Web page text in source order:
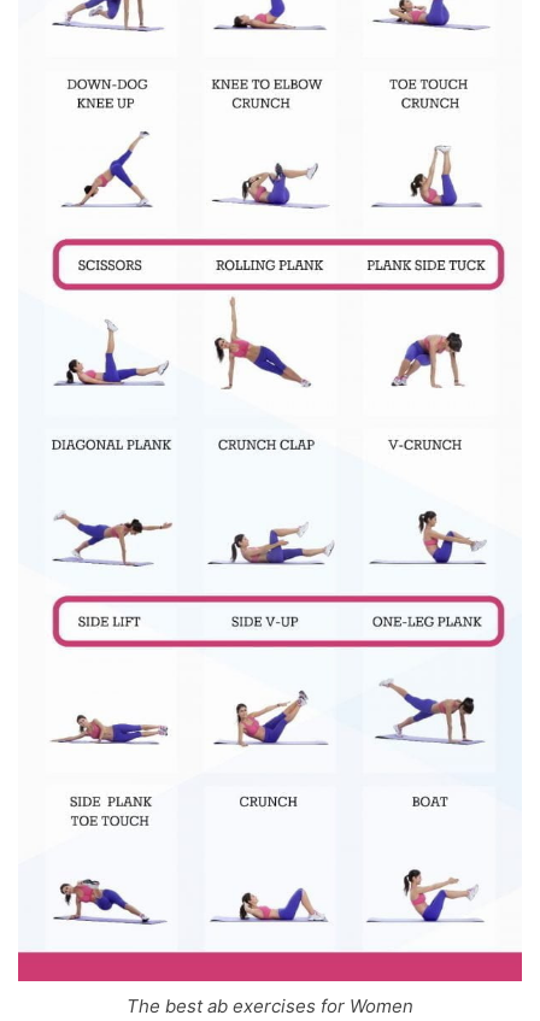
The best ab exercises for Women